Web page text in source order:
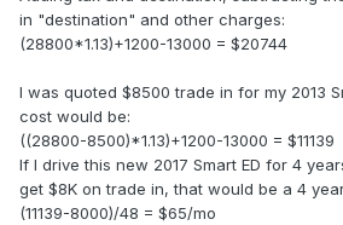
in "destination" and other charges:
(28800*1.13)+1200-13000 = $20744
I was quoted $8500 trade in for my 2013
cost would be:
((28800-8500)*1.13)+1200-13000 = $11139
If I drive this new 2017 Smart ED for 4
get $8K on trade in, that would be a 4
(11139-8000)/48 = $65/mo